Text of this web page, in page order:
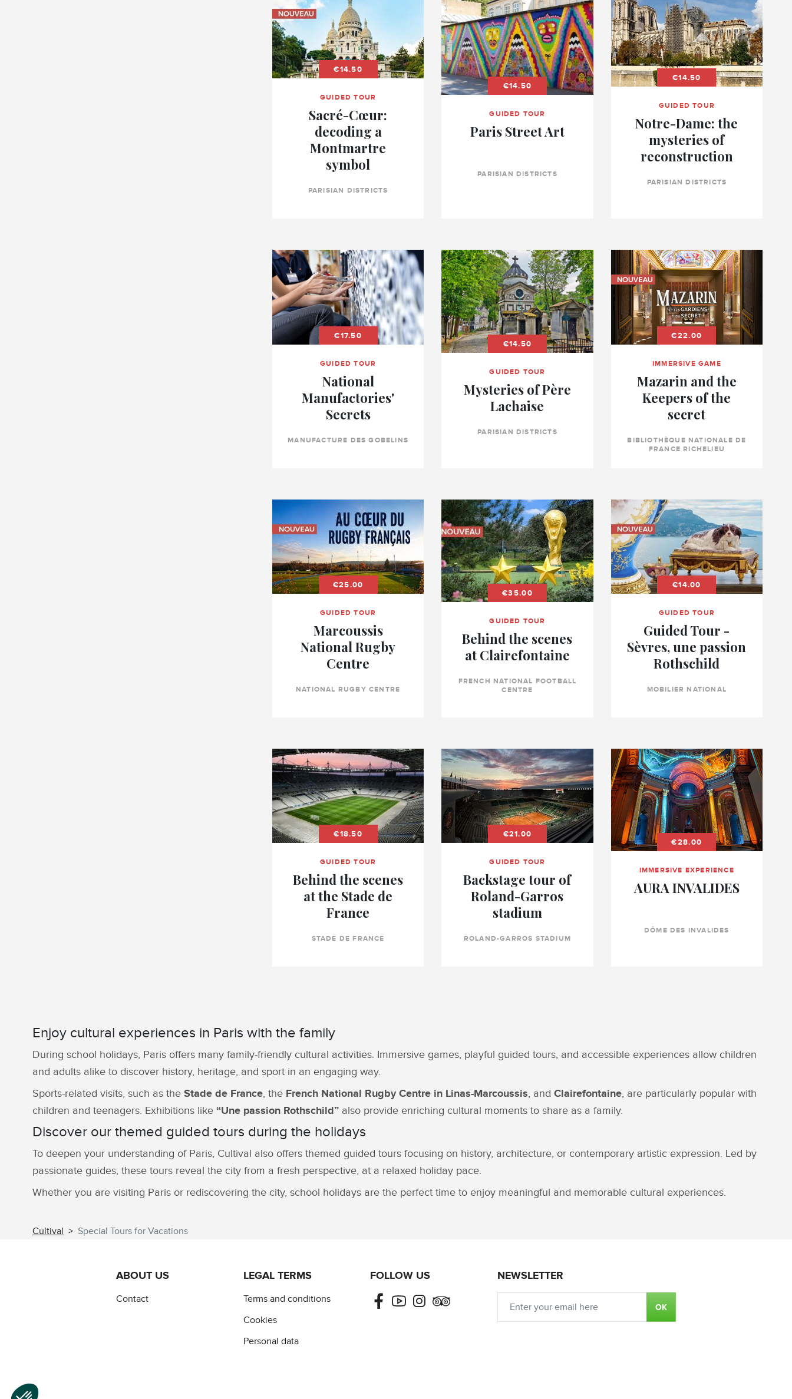
€14.50
GUIDED TOUR
Sacré-Cœur:
decoding a
Montmartre
symbol
PARISIAN DISTRICTS
€14.50
GUIDED TOUR
Paris Street Art
PARISIAN DISTRICTS
€14.50
GUIDED TOUR
Notre-Dame: the
mysteries of
reconstruction
PARISIAN DISTRICTS
€17.50
GUIDED TOUR
National
Manufactories'
Secrets
MANUFACTURE DES GOBELINS
€14.50
GUIDED TOUR
Mysteries of Père
Lachaise
PARISIAN DISTRICTS
€22.00
IMMERSIVE GAME
Mazarin and the
Keepers of the
secret
BIBLIOTHÈQUE NATIONALE DE
FRANCE RICHELIEU
€25.00
GUIDED TOUR
Marcoussis
National Rugby
Centre
NATIONAL RUGBY CENTRE
€35.00
GUIDED TOUR
Behind the scenes
at Clairefontaine
FRENCH NATIONAL FOOTBALL
CENTRE
€14.00
GUIDED TOUR
Guided Tour -
Sèvres, une passion
Rothschild
MOBILIER NATIONAL
€18.50
GUIDED TOUR
Behind the scenes
at the Stade de
France
STADE DE FRANCE
€21.00
GUIDED TOUR
Backstage tour of
Roland-Garros
stadium
ROLAND-GARROS STADIUM
€28.00
IMMERSIVE EXPERIENCE
AURA INVALIDES
DÔME DES INVALIDES
Enjoy cultural experiences in Paris with the family
During school holidays, Paris offers many family-friendly cultural activities. Immersive games, playful guided tours, and accessible experiences allow children
and adults alike to discover history, heritage, and sport in an engaging way.
Sports-related visits, such as the Stade de France, the French National Rugby Centre in Linas-Marcoussis, and Clairefontaine, are particularly popular with
children and teenagers. Exhibitions like “Une passion Rothschild” also provide enriching cultural moments to share as a family.
Discover our themed guided tours during the holidays
To deepen your understanding of Paris, Cultival also offers themed guided tours focusing on history, architecture, or contemporary artistic expression. Led by
passionate guides, these tours reveal the city from a fresh perspective, at a relaxed holiday pace.
Whether you are visiting Paris or rediscovering the city, school holidays are the perfect time to enjoy meaningful and memorable cultural experiences.
Cultival Special Tours for Vacations
ABOUT US
Contact
LEGAL TERMS
Terms and conditions
Cookies
Personal data
FOLLOW US
FacebookYoutubeInstagramTripadvisor
NEWSLETTER
OK